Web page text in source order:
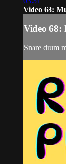
Video 68:
Video 68:
Snare drum